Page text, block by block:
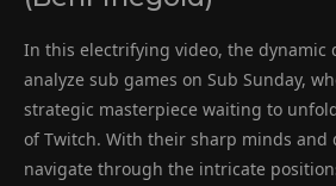
In this electrifying video, the dynamic
analyze sub games on Sub Sunday,
strategic masterpiece waiting to
of Twitch. With their sharp minds and
navigate through the intricate